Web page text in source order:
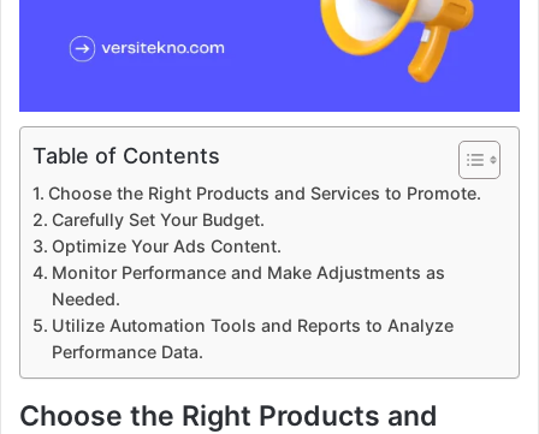
Table of Contents
Choose the Right Products and Services to Promote.
Carefully Set Your Budget.
Optimize Your Ads Content.
Monitor Performance and Make Adjustments as
Needed.
Utilize Automation Tools and Reports to Analyze
Performance Data.
Choose the Right Products and